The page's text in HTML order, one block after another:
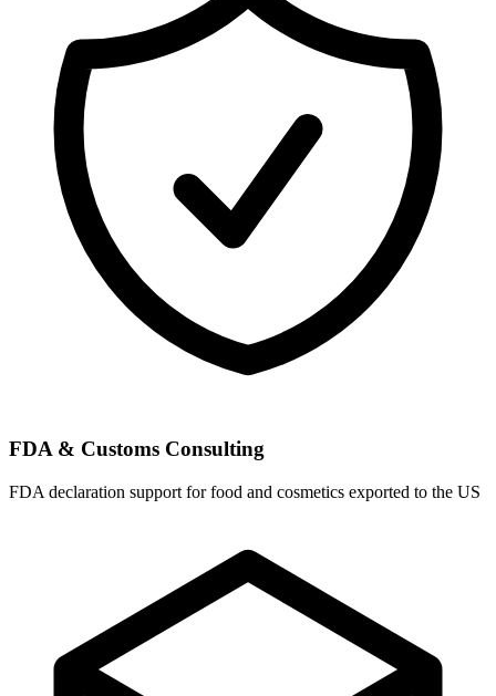
FDA & Customs Consulting
FDA declaration support for food and cosmetics exported to the US